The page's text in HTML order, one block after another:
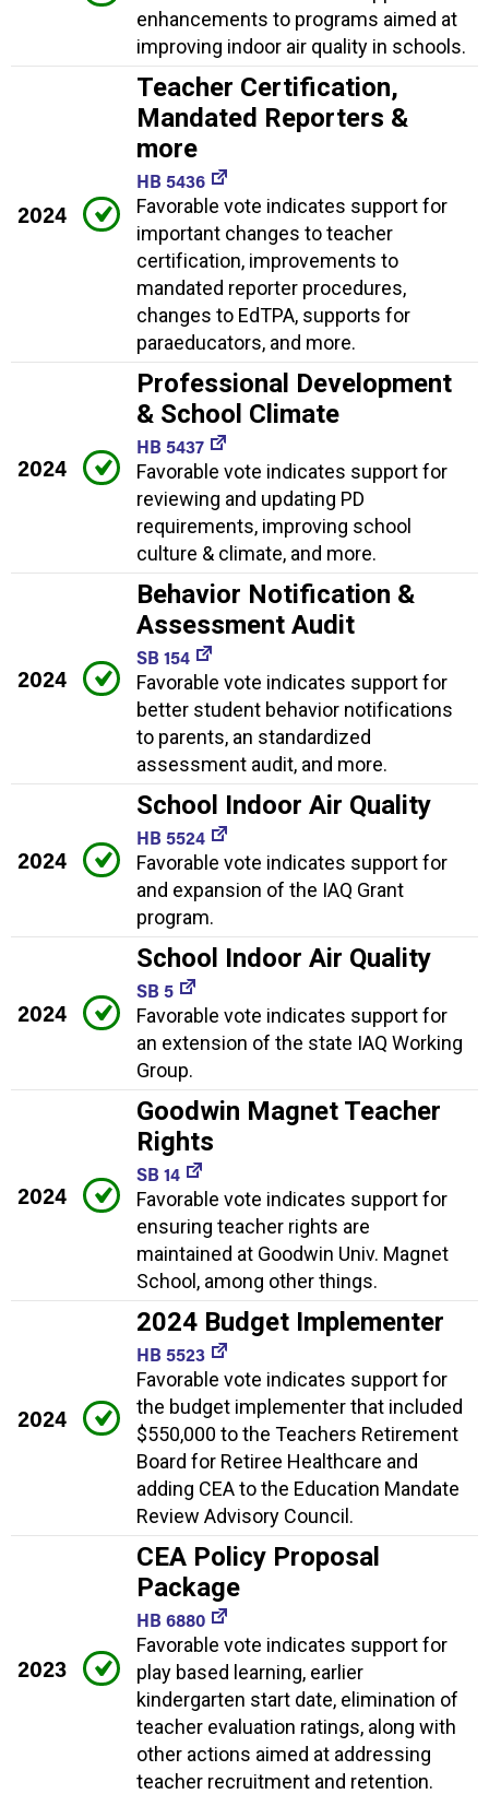
enhancements to programs aimed at
improving indoor air quality in schools.
2024
Teacher Certification,
Mandated Reporters &
more
HB 5436
Favorable vote indicates support for
important changes to teacher
certification, improvements to
mandated reporter procedures,
changes to EdTPA, supports for
paraeducators, and more.
2024
Professional Development
& School Climate
HB 5437
Favorable vote indicates support for
reviewing and updating PD
requirements, improving school
culture & climate, and more.
2024
Behavior Notification &
Assessment Audit
SB 154
Favorable vote indicates support for
better student behavior notifications
to parents, an standardized
assessment audit, and more.
2024
School Indoor Air Quality
HB 5524
Favorable vote indicates support for
and expansion of the IAQ Grant
program.
2024
School Indoor Air Quality
SB 5
Favorable vote indicates support for
an extension of the state IAQ Working
Group.
2024
Goodwin Magnet Teacher
Rights
SB 14
Favorable vote indicates support for
ensuring teacher rights are
maintained at Goodwin Univ. Magnet
School, among other things.
2024
2024 Budget Implementer
HB 5523
Favorable vote indicates support for
the budget implementer that included
$550,000 to the Teachers Retirement
Board for Retiree Healthcare and
adding CEA to the Education Mandate
Review Advisory Council.
2023
CEA Policy Proposal
Package
HB 6880
Favorable vote indicates support for
play based learning, earlier
kindergarten start date, elimination of
teacher evaluation ratings, along with
other actions aimed at addressing
teacher recruitment and retention.